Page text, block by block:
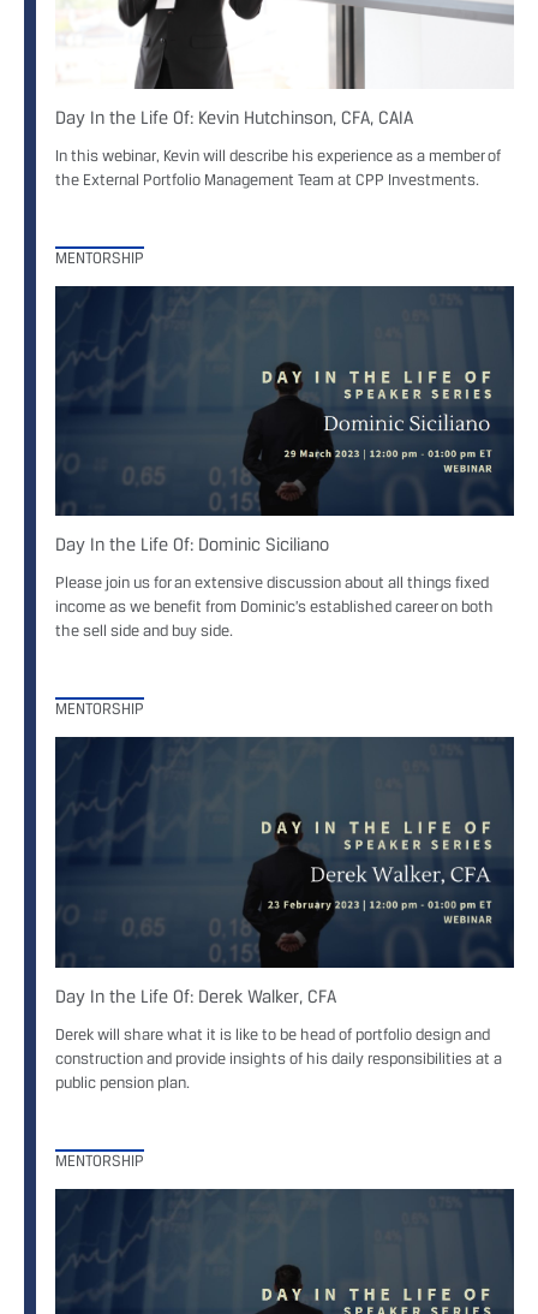
Day In the Life Of: Kevin Hutchinson, CFA, CAIA
In this webinar, Kevin will describe his experience as a member of
the External Portfolio Management Team at CPP Investments.
MENTORSHIP
Day In the Life Of: Dominic Siciliano
Please join us for an extensive discussion about all things fixed
income as we benefit from Dominic’s established career on both
the sell side and buy side.
MENTORSHIP
Day In the Life Of: Derek Walker, CFA
Derek will share what it is like to be head of portfolio design and
construction and provide insights of his daily responsibilities at a
public pension plan.
MENTORSHIP